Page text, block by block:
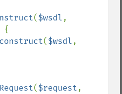
($wsdl
{
($wsdl
($request